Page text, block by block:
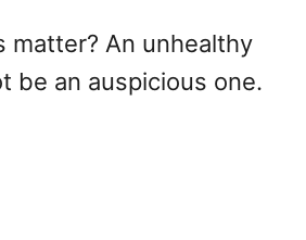
matter? An unhealthy
be an auspicious one.